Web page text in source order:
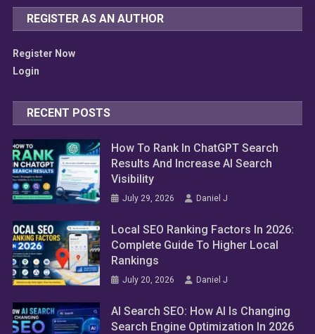
REGISTER AS AN AUTHOR
Register Now
Login
RECENT POSTS
How To Rank In ChatGPT Search
Results And Increase AI Search
Visibility
July 29, 2026 Daniel J
Local SEO Ranking Factors In 2026:
Complete Guide To Higher Local
Rankings
July 20, 2026 Daniel J
AI Search SEO: How AI Is Changing
Search Engine Optimization In 2026